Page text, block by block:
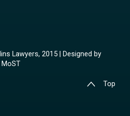
Lawyers, 2015 | Designed by
MoST
Top